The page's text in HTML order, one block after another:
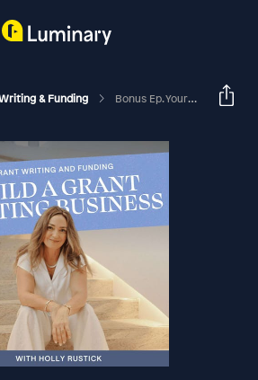
& Funding Bonus Ep. Your Heart Strings Won't Pay The Bills. Stop Giving Discounts On Grant Writing.